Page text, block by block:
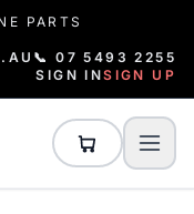
PARTS
📞 07 5493 2255
SIGN INSIGN UP